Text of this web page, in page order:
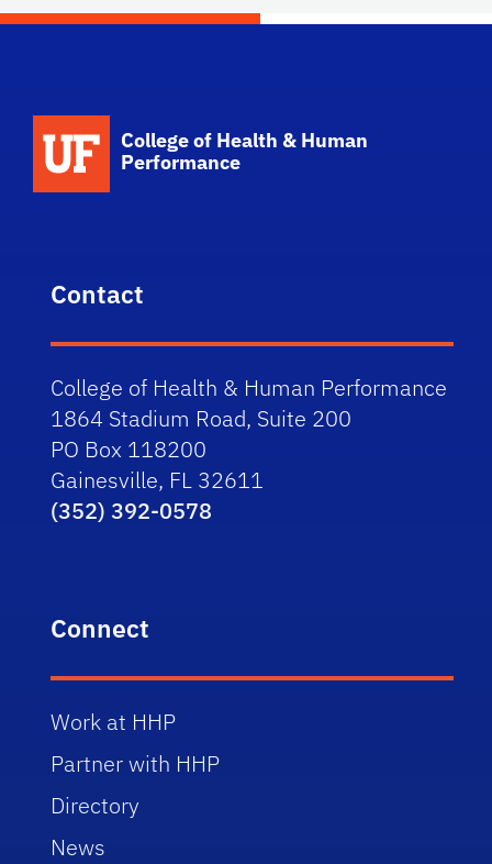
College of Health & Human
Performance
Contact
College of Health & Human Performance
1864 Stadium Road, Suite 200
PO Box 118200
Gainesville, FL 32611
(352) 392-0578
Connect
Work at HHP
Partner with HHP
Directory
News